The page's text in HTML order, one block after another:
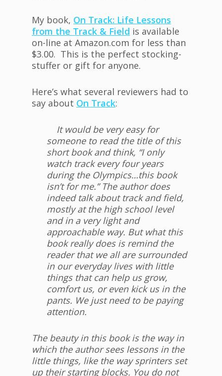
My book, On Track: Life Lessons
from the Track & Field is available
on-line at Amazon.com for less than
$3.00. This is the perfect stocking-
stuffer or gift for anyone.
Here’s what several reviewers had to
say about On Track:
It would be very easy for
someone to read the title of this
short book and think, “I only
watch track every four years
during the Olympics…this book
isn’t for me.” The author does
indeed talk about track and field,
mostly at the high school level
and in a very light and
approachable way. But what this
book really does is remind the
reader that we all are surrounded
in our everyday lives with little
things that can help us grow,
comfort us, or even kick us in the
pants. We just need to be paying
attention.
The beauty in this book is the way in
which the author sees lessons in the
little things, like the way sprinters set
up their starting blocks. You do not